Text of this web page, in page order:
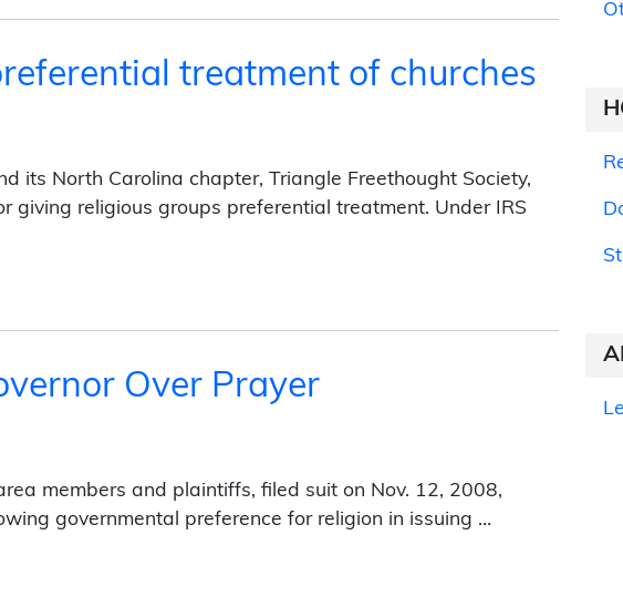
treatment of churches
its North Carolina chapter, Triangle Freethought Society,
giving religious groups preferential treatment. Under IRS
treatment of churches (2014)
Over Prayer
members and plaintiffs, filed suit on Nov. 12, 2008,
governmental preference for religion in issuing …
Prayer Proclamations (2014)